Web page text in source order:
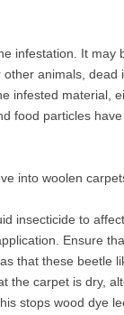
infestation. It may
animals, dead
infested material,
food particles
into woolen
insecticide to
Ensure
that these beetle
the carpet is dry,
stops wood dye